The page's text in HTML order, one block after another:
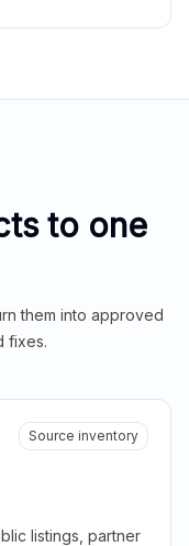
to one
them into approved
fixes.
Source inventory
listings, partner